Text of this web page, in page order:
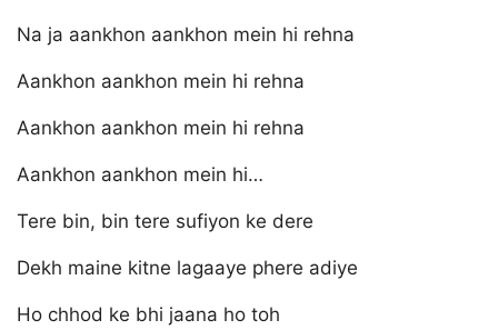
Na ja aankhon aankhon mein hi rehna
Aankhon aankhon mein hi rehna
Aankhon aankhon mein hi rehna
Aankhon aankhon mein hi…
Tere bin, bin tere sufiyon ke dere
Dekh maine kitne lagaaye phere adiye
Ho chhod ke bhi jaana ho toh